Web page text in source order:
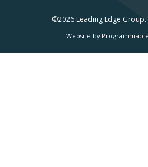
©2026 Leading Edge Group.
Website by